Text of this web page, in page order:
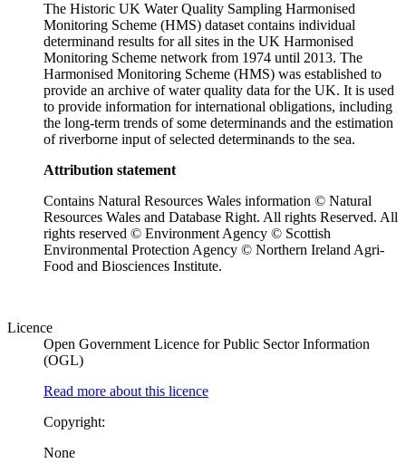
The Historic UK Water Quality Sampling Harmonised
Monitoring Scheme (HMS) dataset contains individual
determinand results for all sites in the UK Harmonised
Monitoring Scheme network from 1974 until 2013. The
Harmonised Monitoring Scheme (HMS) was established to
provide an archive of water quality data for the UK. It is used
to provide information for international obligations, including
the long-term trends of some determinands and the estimation
of riverborne input of selected determinands to the sea.
Attribution statement
Contains Natural Resources Wales information © Natural
Resources Wales and Database Right. All rights Reserved. All
rights reserved © Environment Agency © Scottish
Environmental Protection Agency © Northern Ireland Agri-
Food and Biosciences Institute.
Licence
Open Government Licence for Public Sector Information
(OGL)
Read more about this licence
Copyright:
None